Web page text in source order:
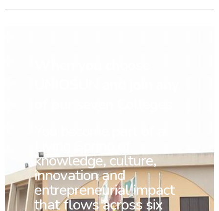
Living Spring of
knowledge, culture,
innovation and
entrepreneurial impact
that flows across six